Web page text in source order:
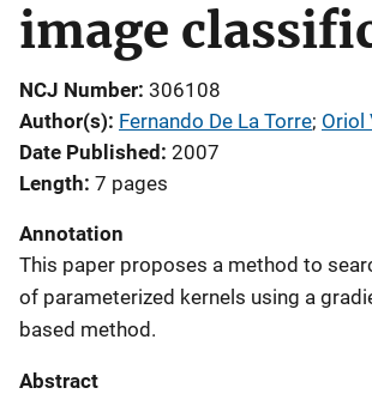
image
NCJ Number 306108
Author(s) Fernando De La Torre; Oriol
Date Published 2007
Length 7 pages
Annotation
This paper proposes a method to
of parameterized kernels using a
based method.
Abstract